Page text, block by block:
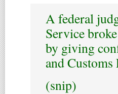
A federal
Service
by giving
and
(snip)